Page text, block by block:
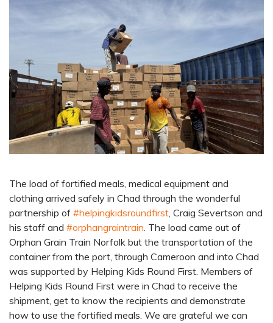
The load of fortified meals, medical equipment and
clothing arrived safely in Chad through the wonderful
partnership of #helpingkidsroundfirst, Craig Severtson and
his staff and #orphangraintrain. The load came out of
Orphan Grain Train Norfolk but the transportation of the
container from the port, through Cameroon and into Chad
was supported by Helping Kids Round First. Members of
Helping Kids Round First were in Chad to receive the
shipment, get to know the recipients and demonstrate
how to use the fortified meals. We are grateful we can